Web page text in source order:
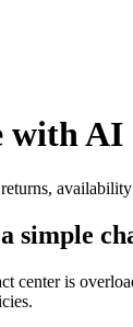
with AI
simple
center is